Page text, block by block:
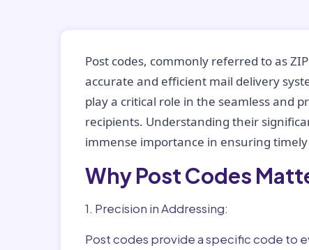
Post codes, commonly referred to as
accurate and efficient mail delivery
play a critical role in the seamless and
recipients. Understanding their
immense importance in ensuring
Why Post Codes
1. Precision in Addressing:
Post codes provide a specific code to